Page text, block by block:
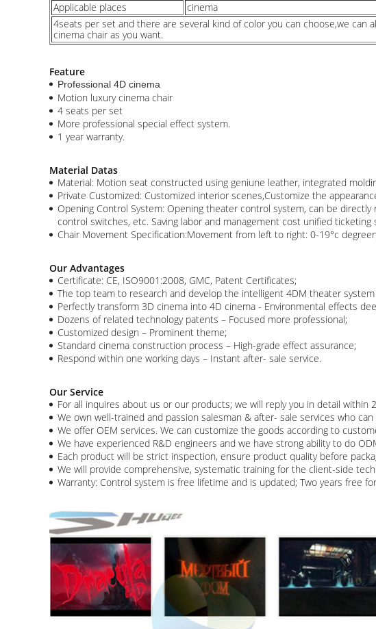
Applicable places
cinema
4seats per set and there are several kind of color you can choose,we can
cinema chair as you want.
Feature
Professional 4D cinema
Motion luxury cinema chair
4 seats per set
More professional special effect system.
1 year warranty.
Material Datas
Material: Motion seat constructed using geniune leather, integrated
Private Customized: Customized interior scenes,Customize the
Opening Control System: Opening theater control system, can be
control switches, etc. Saving labor and management cost unified ticketing
Chair Movement Specification:Movement from left to right: 0-19°c
Our Advantages
Certificate: CE, ISO9001:2008, GMC, Patent Certificates;
The top team to research and develop the intelligent 4DM theater
Perfectly transform 3D cinema into 4D cinema - Environmental effects
Dozens of related technology patents – Focused more professional;
Customized design – Prominent theme;
Standard cinema construction process – High-grade effect assurance;
Respond within one working days – Instant after- sale service.​
Our Service
For all inquires about us or our products; we will reply you in detail within
We own well-trained and passion salesman & after- sale services who
We offer OEM services. We can customize the goods according to
We have experienced R&D engineers and we have strong ability to do
Each product will be strict inspection, ensure product quality before
We will provide comprehensive, systematic training for the client-side
Warranty: Control system is free lifetime and is updated; Two years free